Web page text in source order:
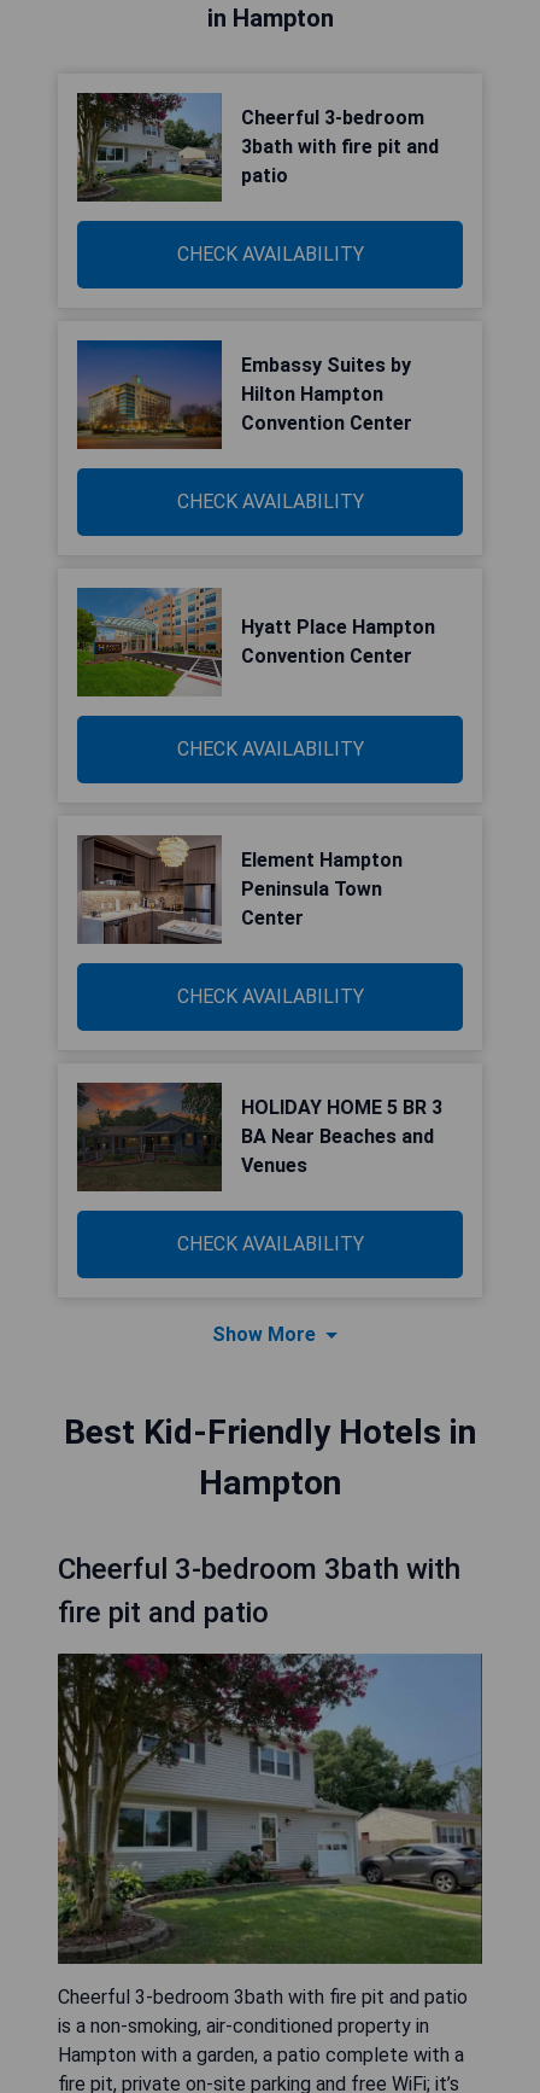
in Hampton
Cheerful 3-bedroom
3bath with fire pit and
patio
CHECK AVAILABILITY
Embassy Suites by
Hilton Hampton
Convention Center
CHECK AVAILABILITY
Hyatt Place Hampton
Convention Center
CHECK AVAILABILITY
Element Hampton
Peninsula Town
Center
CHECK AVAILABILITY
HOLIDAY HOME 5 BR 3
BA Near Beaches and
Venues
CHECK AVAILABILITY
Show More
Best Kid-Friendly Hotels in
Hampton
Cheerful 3-bedroom 3bath with
fire pit and patio
Cheerful 3-bedroom 3bath with fire pit and patio
is a non-smoking, air-conditioned property in
Hampton with a garden, a patio complete with a
fire pit, private on-site parking and free WiFi; it’s